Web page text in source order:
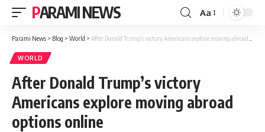
PARAMI NEWS
Font
Resizer
Aa
Parami News > Blog > World > After Donald Trump’s victory Americans explore moving abroad options online
WORLD
After Donald Trump’s victory
Americans explore moving abroad
options online